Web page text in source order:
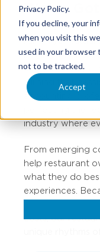
Privacy Policy.
If you decline, your
when you visit this
used in your browser
not to be tracked.
Accept
We've Got
At GBQ, we
running a
beginning.
margins,
turning that
accounting
industry where
From emerging
help restaurant
what they do
experiences.
costs, our